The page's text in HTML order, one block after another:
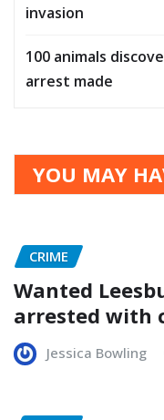
invasion
100 animals
arrest made
YOU MAY
CRIME
Wanted
arrested with
Jessica Bowling